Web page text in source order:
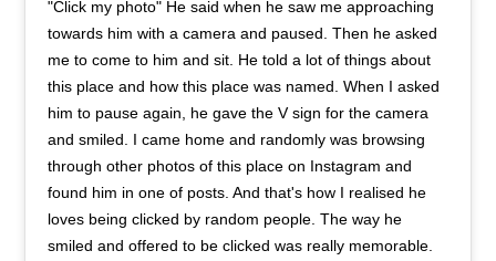
"Click my photo" He said when he saw me approaching
towards him with a camera and paused. Then he asked
me to come to him and sit. He told a lot of things about
this place and how this place was named. When I asked
him to pause again, he gave the V sign for the camera
and smiled. I came home and randomly was browsing
through other photos of this place on Instagram and
found him in one of posts. And that's how I realised he
loves being clicked by random people. The way he
smiled and offered to be clicked was really memorable.